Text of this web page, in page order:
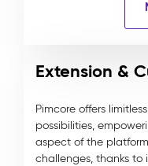
Extension &
Pimcore offers
possibilities,
aspect of the
challenges, thanks